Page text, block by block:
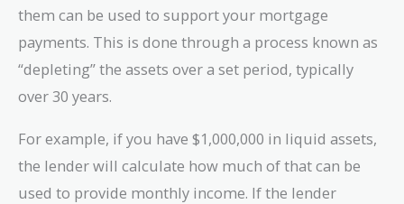
them can be used to support your mortgage
payments. This is done through a process known as
“depleting” the assets over a set period, typically
over 30 years.
For example, if you have $1,000,000 in liquid assets,
the lender will calculate how much of that can be
used to provide monthly income. If the lender